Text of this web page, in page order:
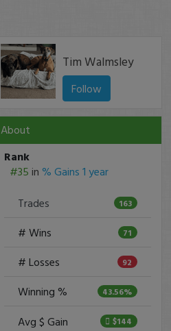
Tim Walmsley
Follow
About
Rank
#35 in % Gains 1 year
Trades
163
# Wins 71
# Losses 92
Winning % 43.56%
Avg $ Gain $144